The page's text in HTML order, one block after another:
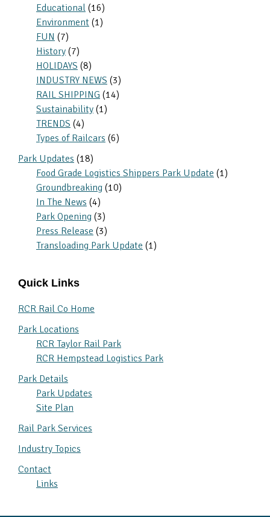
Educational (16)
Environment (1)
FUN (7)
History (7)
HOLIDAYS (8)
INDUSTRY NEWS (3)
RAIL SHIPPING (14)
Sustainability (1)
TRENDS (4)
Types of Railcars (6)
Park Updates (18)
Food Grade Logistics Shippers Park Update (1)
Groundbreaking (10)
In The News (4)
Park Opening (3)
Press Release (3)
Transloading Park Update (1)
Quick Links
RCR Rail Co Home
Park Locations
RCR Taylor Rail Park
RCR Hempstead Logistics Park
Park Details
Park Updates
Site Plan
Rail Park Services
Industry Topics
Contact
Links